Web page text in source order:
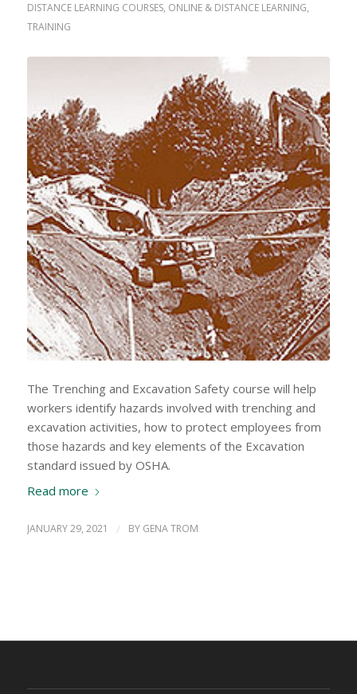
DISTANCE LEARNING COURSES, ONLINE & DISTANCE LEARNING,
TRAINING
The Trenching and Excavation Safety course will help
workers identify hazards involved with trenching and
excavation activities, how to protect employees from
those hazards and key elements of the Excavation
standard issued by OSHA.
Read more
JANUARY 29, 2021 / BY GENA TROM